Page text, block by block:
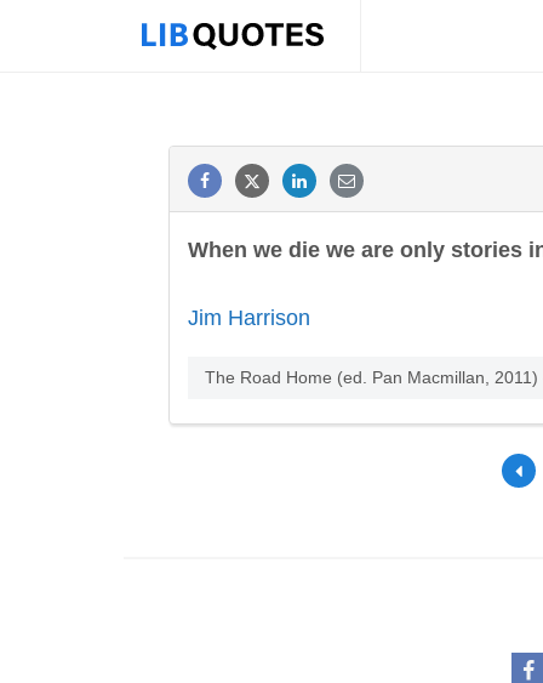
When we die we are only stories
Jim Harrison
The Road Home (ed. Pan Macmillan,